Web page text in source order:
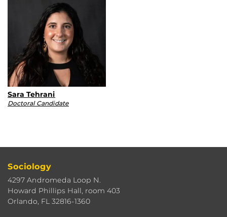
Sara Tehrani
Doctoral Candidate
Sociology
4297 Andromeda Loop N.
Howard Phillips Hall, room 403
Orlando, FL 32816-1360